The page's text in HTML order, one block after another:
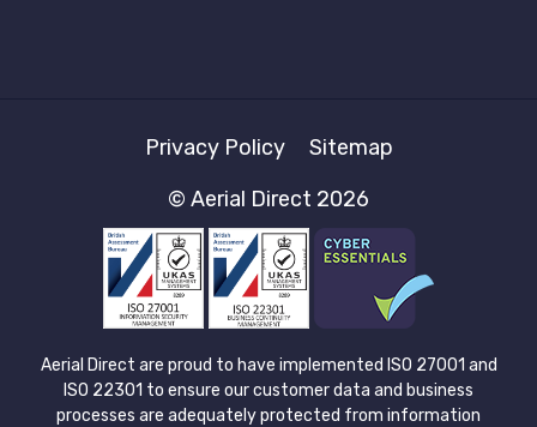
Privacy Policy
Sitemap
© Aerial Direct 2026
Aerial Direct are proud to have implemented ISO 27001 and
ISO 22301 to ensure our customer data and business
processes are adequately protected from information